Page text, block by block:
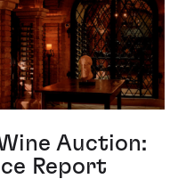
Auction:
Report